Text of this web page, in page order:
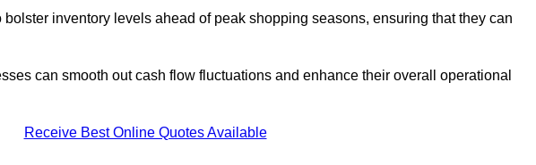
inventory levels ahead of peak shopping seasons, ensuring that they can
can smooth out cash flow fluctuations and enhance their overall operational
Receive Best Online Quotes Available